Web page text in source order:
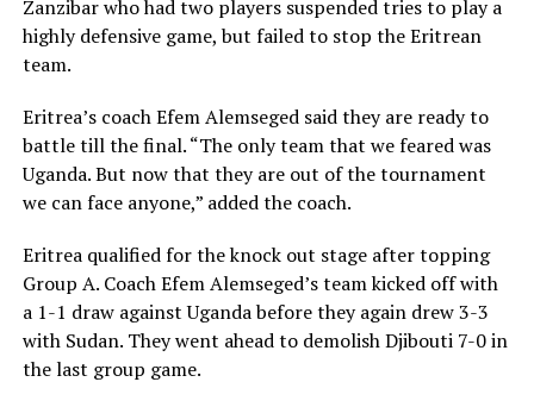
Zanzibar who had two players suspended tries to play a
highly defensive game, but failed to stop the Eritrean
team.
Eritrea’s coach Efem Alemseged said they are ready to
battle till the final. “The only team that we feared was
Uganda. But now that they are out of the tournament
we can face anyone,” added the coach.
Eritrea qualified for the knock out stage after topping
Group A. Coach Efem Alemseged’s team kicked off with
a 1-1 draw against Uganda before they again drew 3-3
with Sudan. They went ahead to demolish Djibouti 7-0 in
the last group game.